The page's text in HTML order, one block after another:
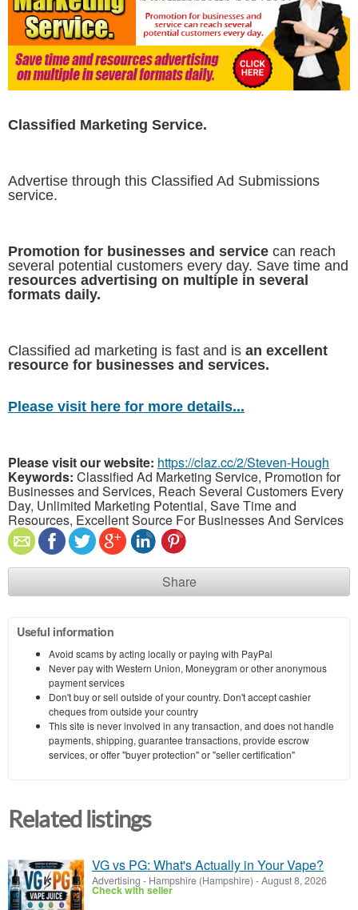
Classified Marketing Service.
Advertise through this Classified Ad Submissions
service.
Promotion for businesses and service can reach
several potential customers every day. Save time and
resources advertising on multiple in several
formats daily.
Classified ad marketing is fast and is an excellent
resource for businesses and services.
Please visit here for more details...
Please visit our website: https://claz.cc/2/Steven-Hough
Keywords: Classified Ad Marketing Service, Promotion for
Businesses and Services, Reach Several Customers Every
Day, Unlimited Marketing Potential, Save Time and
Resources, Excellent Source For Businesses And Services
Share
Useful information
Avoid scams by acting locally or paying with PayPal
Never pay with Western Union, Moneygram or other anonymous
payment services
Don't buy or sell outside of your country. Don't accept cashier
cheques from outside your country
This site is never involved in any transaction, and does not handle
payments, shipping, guarantee transactions, provide escrow
services, or offer "buyer protection" or "seller certification"
Related listings
VG vs PG: What's Actually in Your Vape?
Advertising - Hampshire (Hampshire) -August 8, 2026
Check with seller